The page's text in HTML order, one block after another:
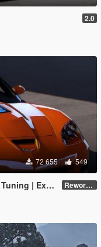
2.0
72 655 549
| Template] Reworked 1.0 Hotfix